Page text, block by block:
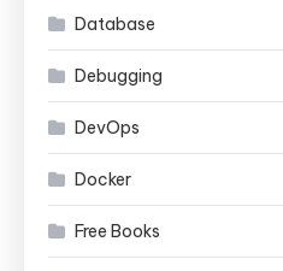
Database
Debugging
DevOps
Docker
Free Books